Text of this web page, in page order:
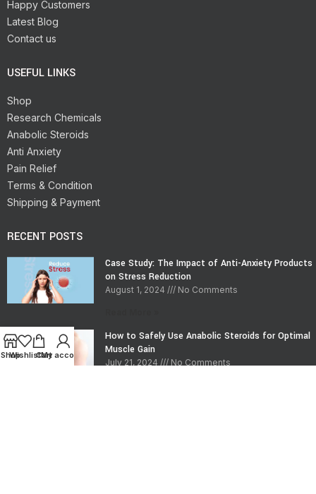
Happy Customers
Latest Blog
Contact us
USEFUL LINKS
Shop
Research Chemicals
Anabolic Steroids
Anti Anxiety
Pain Relief
Terms & Condition
Shipping & Payment
RECENT POSTS
Case Study: The Impact of Anti-Anxiety Products
on Stress Reduction
August 1, 2024 No Comments
How to Safely Use Anabolic Steroids for Optimal
Muscle Gain
July 21, 2024 No Comments
Shop
WishlistCart
My account